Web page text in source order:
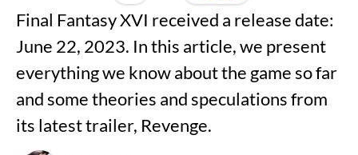
Final Fantasy XVI received a release date:
June 22, 2023. In this article, we present
everything we know about the game so far
and some theories and speculations from
its latest trailer, Revenge.